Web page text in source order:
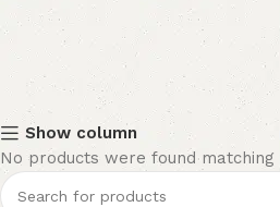
Show column
No products were found matching